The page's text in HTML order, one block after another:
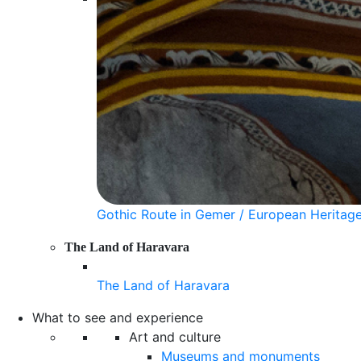
Gothic Route in Gemer / European
The Land of Haravara
The Land of Haravara
What to see and experience
Art and culture
Museums and monuments